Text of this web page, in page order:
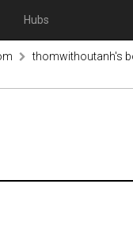
Hubs
thomwithoutanh's